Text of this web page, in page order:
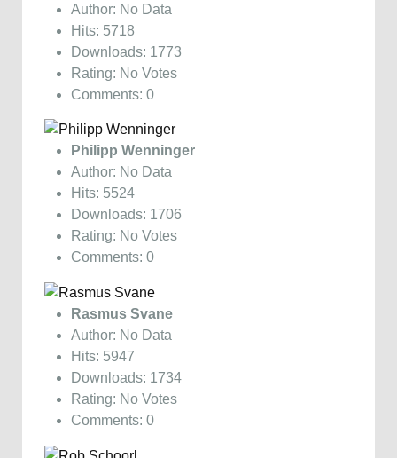
Author: No Data
Hits: 5718
Downloads: 1773
Rating: No Votes
Comments: 0
Philipp Wenninger
Author: No Data
Hits: 5524
Downloads: 1706
Rating: No Votes
Comments: 0
Rasmus Svane
Author: No Data
Hits: 5947
Downloads: 1734
Rating: No Votes
Comments: 0